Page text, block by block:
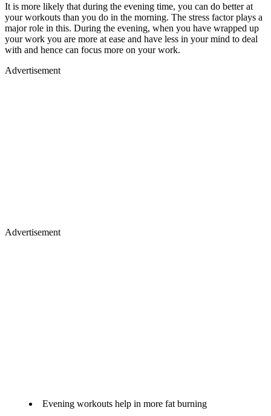
It is more likely that during the evening time, you can do better at
your workouts than you do in the morning. The stress factor plays a
major role in this. During the evening, when you have wrapped up
your work you are more at ease and have less in your mind to deal
with and hence can focus more on your work.
Advertisement
Advertisement
Evening workouts help in more fat burning​